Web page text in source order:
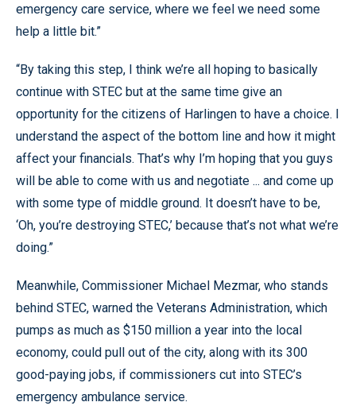
emergency care service, where we feel we need some
help a little bit.”
“By taking this step, I think we’re all hoping to basically
continue with STEC but at the same time give an
opportunity for the citizens of Harlingen to have a choice. I
understand the aspect of the bottom line and how it might
affect your financials. That’s why I’m hoping that you guys
will be able to come with us and negotiate ... and come up
with some type of middle ground. It doesn’t have to be,
‘Oh, you’re destroying STEC,’ because that’s not what we’re
doing.”
Meanwhile, Commissioner Michael Mezmar, who stands
behind STEC, warned the Veterans Administration, which
pumps as much as $150 million a year into the local
economy, could pull out of the city, along with its 300
good-paying jobs, if commissioners cut into STEC’s
emergency ambulance service.